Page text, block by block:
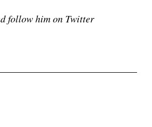
follow him on Twitter